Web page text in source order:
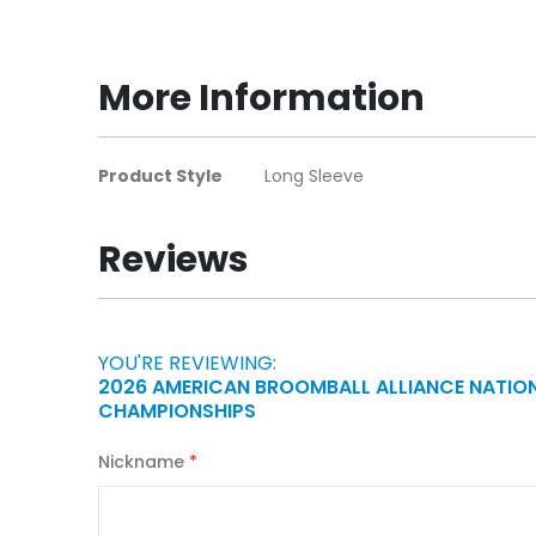
beginning
of
the
images
More Information
More
Product Style Long Sleeve
Reviews
YOU'RE REVIEWING:
2026 AMERICAN BROOMBALL ALLIANCE
CHAMPIONSHIPS
Nickname